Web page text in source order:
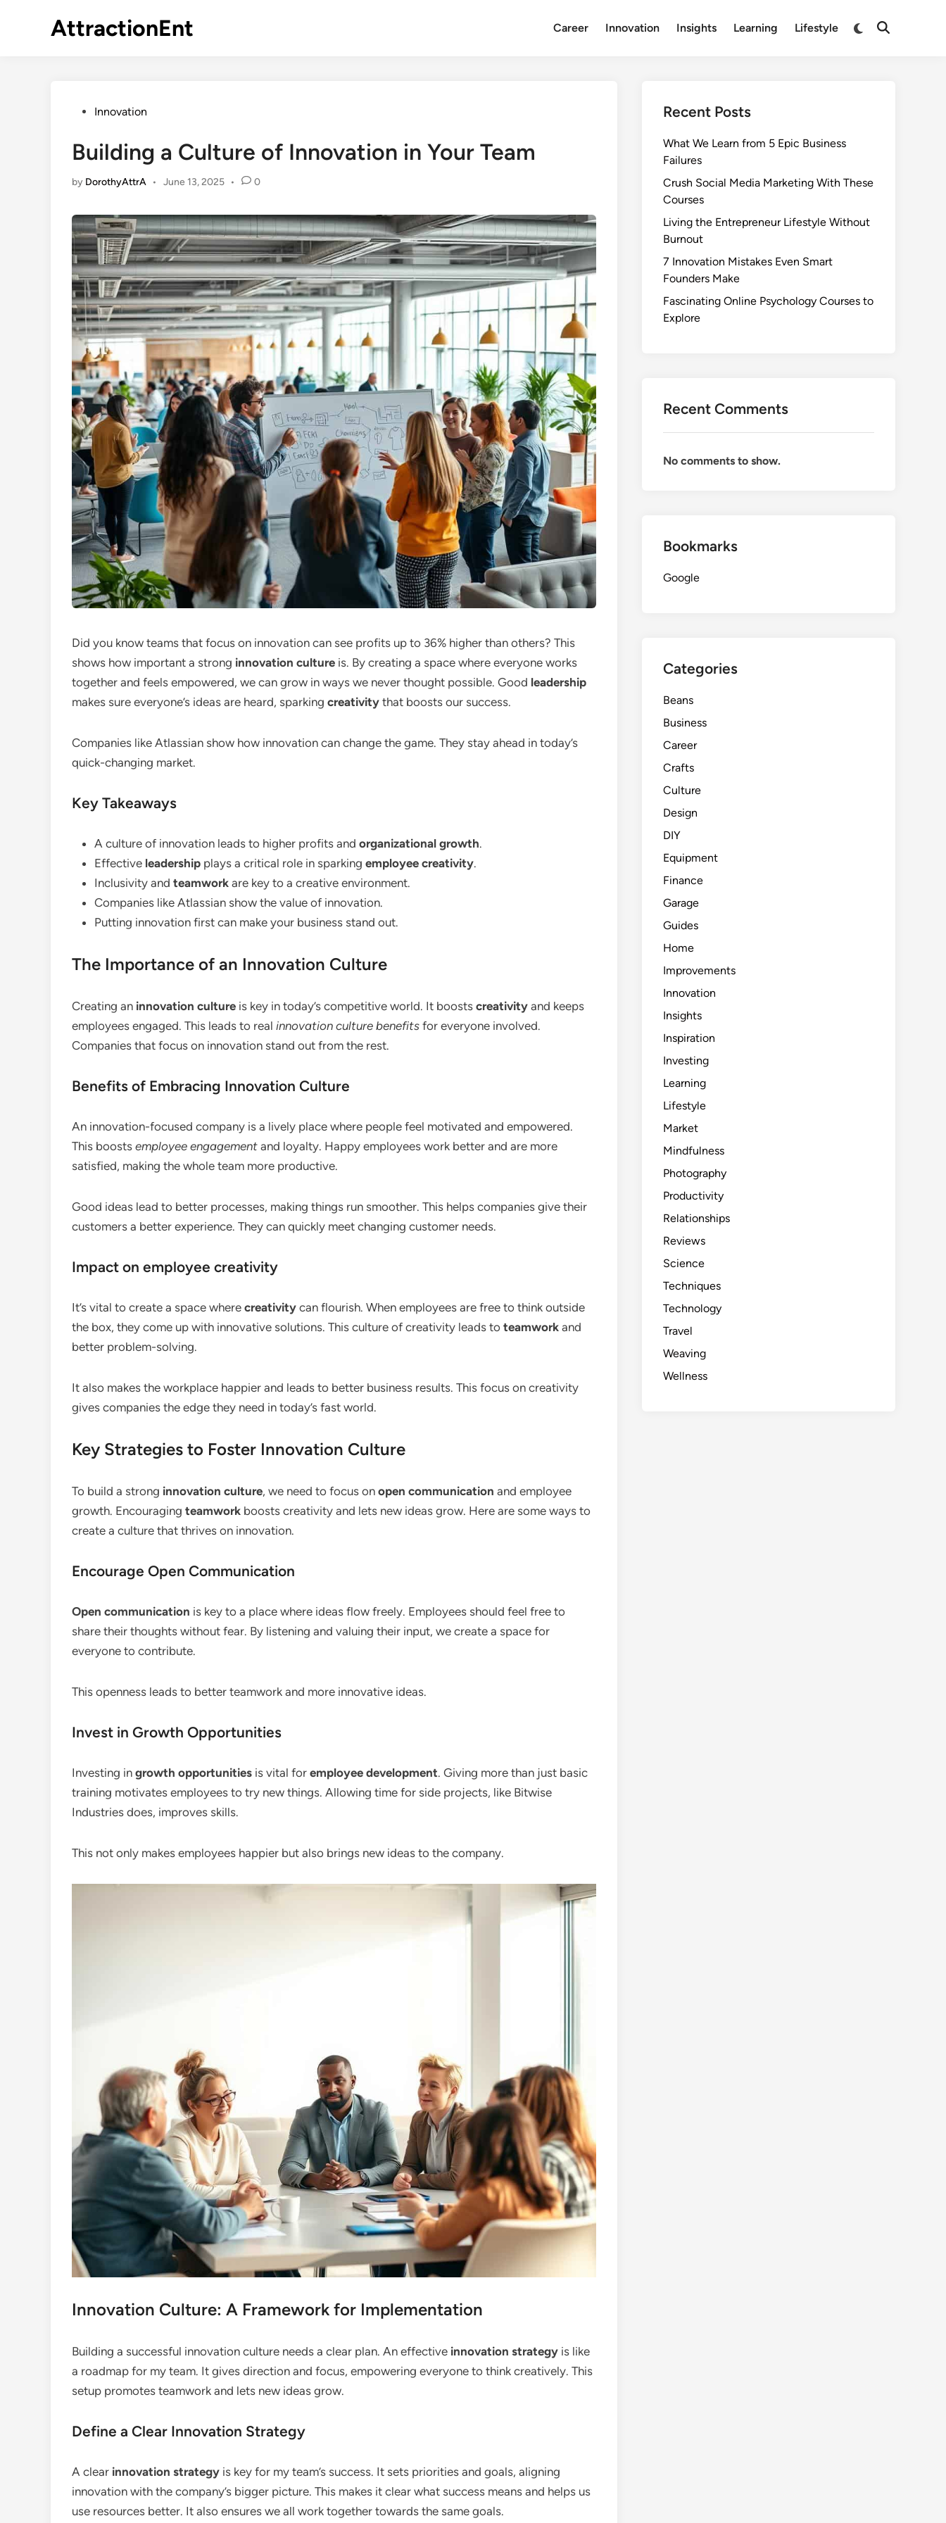
AttractionEnt Career Innovation Insights Learning Lifestyle
Switch
Open
PostedInnovation
Building a Culture of Innovation in Your Team
by DorothyAttrA • June 13, 2025 • 0
Did you know teams that focus on innovation can see profits up to 36% higher than others? This
shows how important a strong innovation culture is. By creating a space where everyone works
together and feels empowered, we can grow in ways we never thought possible. Good leadership
makes sure everyone’s ideas are heard, sparking creativity that boosts our success.
Companies like Atlassian show how innovation can change the game. They stay ahead in today’s
quick-changing market.
Key Takeaways
A culture of innovation leads to higher profits and organizational growth.
Effective leadership plays a critical role in sparking employee creativity.
Inclusivity and teamwork are key to a creative environment.
Companies like Atlassian show the value of innovation.
Putting innovation first can make your business stand out.
The Importance of an Innovation Culture
Creating an innovation culture is key in today’s competitive world. It boosts creativity and keeps
employees engaged. This leads to real innovation culture benefits for everyone involved.
Companies that focus on innovation stand out from the rest.
Benefits of Embracing Innovation Culture
An innovation-focused company is a lively place where people feel motivated and empowered.
This boosts employee engagement and loyalty. Happy employees work better and are more
satisfied, making the whole team more productive.
Good ideas lead to better processes, making things run smoother. This helps companies give their
customers a better experience. They can quickly meet changing customer needs.
Impact on employee creativity
It’s vital to create a space where creativity can flourish. When employees are free to think outside
the box, they come up with innovative solutions. This culture of creativity leads to teamwork and
better problem-solving.
It also makes the workplace happier and leads to better business results. This focus on creativity
gives companies the edge they need in today’s fast world.
Key Strategies to Foster Innovation Culture
To build a strong innovation culture, we need to focus on open communication and employee
growth. Encouraging teamwork boosts creativity and lets new ideas grow. Here are some ways to
create a culture that thrives on innovation.
Encourage Open Communication
Open communication is key to a place where ideas flow freely. Employees should feel free to
share their thoughts without fear. By listening and valuing their input, we create a space for
everyone to contribute.
This openness leads to better teamwork and more innovative ideas.
Invest in Growth Opportunities
Investing in growth opportunities is vital for employee development. Giving more than just basic
training motivates employees to try new things. Allowing time for side projects, like Bitwise
Industries does, improves skills.
This not only makes employees happier but also brings new ideas to the company.
Innovation Culture: A Framework for Implementation
Building a successful innovation culture needs a clear plan. An effective innovation strategy is like
a roadmap for my team. It gives direction and focus, empowering everyone to think creatively. This
setup promotes teamwork and lets new ideas grow.
Define a Clear Innovation Strategy
A clear innovation strategy is key for my team’s success. It sets priorities and goals, aligning
innovation with the company’s bigger picture. This makes it clear what success means and helps us
use resources better. It also ensures we all work together towards the same goals.
Recent Posts
What We Learn from 5 Epic Business
Failures
Crush Social Media Marketing With These
Courses
Living the Entrepreneur Lifestyle Without
Burnout
7 Innovation Mistakes Even Smart
Founders Make
Fascinating Online Psychology Courses to
Explore
Recent Comments
No comments to show.
Bookmarks
Google
Categories
Beans
Business
Career
Crafts
Culture
Design
DIY
Equipment
Finance
Garage
Guides
Home
Improvements
Innovation
Insights
Inspiration
Investing
Learning
Lifestyle
Market
Mindfulness
Photography
Productivity
Relationships
Reviews
Science
Techniques
Technology
Travel
Weaving
Wellness